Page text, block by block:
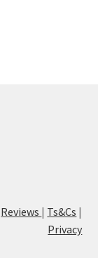
Reviews | Ts&Cs |
Privacy